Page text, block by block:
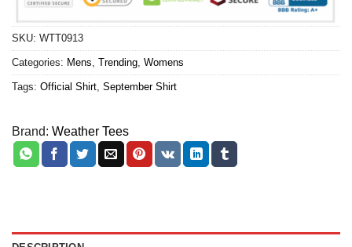
SKU: WTT0913
Categories: Mens Trending Womens
Tags: Official Shirt September Shirt
Brand: Weather Tees